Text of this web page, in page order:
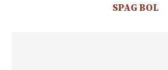
SPAG BOL